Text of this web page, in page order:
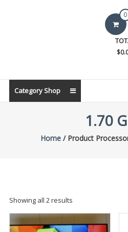
eSocket.us
Parts
0
Category Shop
1.70
Home / Product
Showing all 2 results